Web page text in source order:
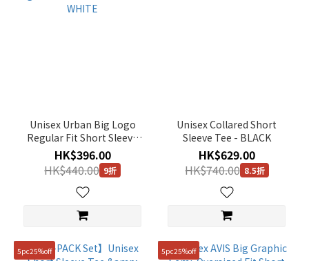
Unisex Urban Big Logo
Regular Fit Short Sleeve
Tee - WHITE
HK$396.00
HK$440.00 9折
Unisex Collared Short
Sleeve Tee - BLACK
HK$629.00
HK$740.00 8.5折
5pc25%off 5pc25%off